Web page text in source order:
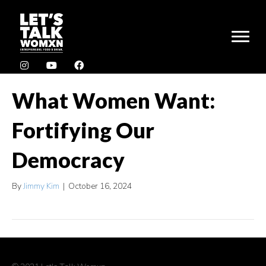
What Women Want:
Fortifying Our
Democracy
ByJimmy Kim | October 16, 2024